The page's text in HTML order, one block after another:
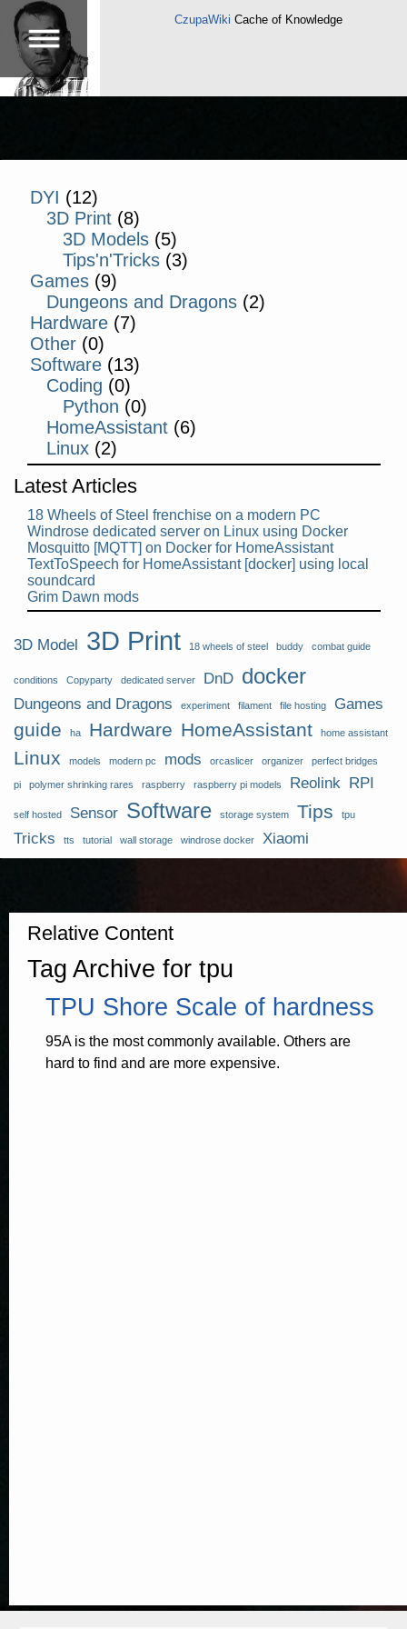
CzupaWiki Cache of Knowledge
DYI (12)
3D Print(8)
3D Models(5)
Tips'n'Tricks(3)
Games (9)
Dungeons and Dragons(2)
Hardware (7)
Other (0)
Software (13)
Coding (0)
Python (0)
HomeAssistant(6)
Linux(2)
Latest Articles
18 Wheels of Steel frenchise on a modern PC
Windrose dedicated server on Linux using Docker
Mosquitto [MQTT] on Docker for HomeAssistant
TextToSpeech for HomeAssistant [docker] using local
soundcard
Grim Dawn mods
3D Model 3D Print 18 wheels of steel buddy combat guide
conditions Copyparty dedicated server DnD docker
Dungeons and Dragons experiment filament file hosting Games
guide ha Hardware HomeAssistant home assistant
Linux models modern pc mods orcaslicer organizer perfect bridges
pi polymer shrinking rares raspberry raspberry pi models Reolink RPI
self hosted Sensor Software storage system Tips tpu
Tricks tts tutorial wall storage windrose docker Xiaomi
Relative Content
Tag Archive for tpu
TPU Shore Scale of hardness
95A is the most commonly available. Others are
hard to find and are more expensive.